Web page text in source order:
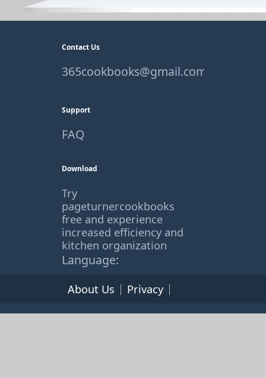
Contact Us
365cookbooks@gmail.com
Support
FAQ
Download
Try
pageturnercookbooks
free and experience
increased efficiency and
kitchen organization
Language:
About Us Privacy